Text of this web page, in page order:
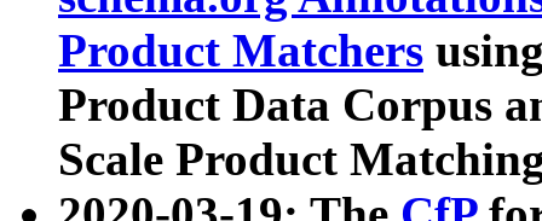
Product Matchers
Product Data Corpus
Scale Product